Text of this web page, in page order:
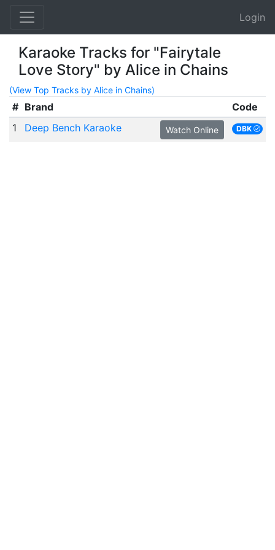
Login
Karaoke Tracks for "Fairytale
Love Story" by Alice in Chains
(View Top Tracks by Alice in Chains)
# Brand
Code
1
Deep Bench Karaoke Watch Online DBK